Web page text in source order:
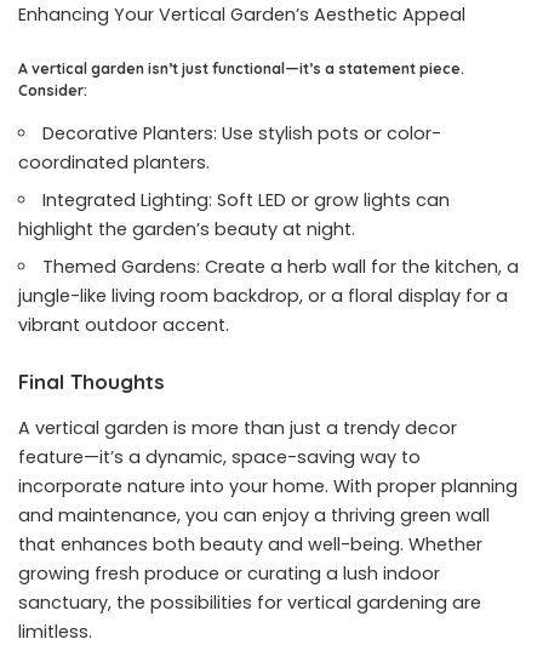
Enhancing Your Vertical Garden’s Aesthetic Appeal
A vertical garden isn’t just functional—it’s a statement piece.
Consider:
Decorative Planters: Use stylish pots or color-
coordinated planters.
Integrated Lighting: Soft LED or grow lights can
highlight the garden’s beauty at night.
Themed Gardens: Create a herb wall for the kitchen, a
jungle-like living room backdrop, or a floral display for a
vibrant outdoor accent.
Final Thoughts
A vertical garden is more than just a trendy decor
feature—it’s a dynamic, space-saving way to
incorporate nature into your home. With proper planning
and maintenance, you can enjoy a thriving green wall
that enhances both beauty and well-being. Whether
growing fresh produce or curating a lush indoor
sanctuary, the possibilities for vertical gardening are
limitless.